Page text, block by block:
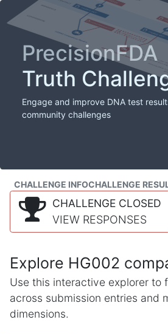
PrecisionFDA
Truth
Engage and improve DNA test
community challenges
CHALLENGE INFOCHALLENGE
CHALLENGE CLOSED
VIEW RESPONSES
Explore HG002
Use this interactive explorer to
across submission entries and
dimensions.